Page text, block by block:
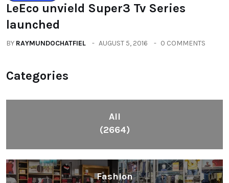
LeEco unvield Super3 Tv Series
launched
BY RAYMUNDOCHATFIEL AUGUST 5, 2016 0 COMMENTS
Categories
All
(2664)
Fashion